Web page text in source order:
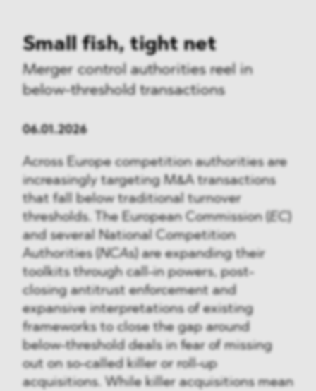
Small fish, tight net
Merger control authorities reel in
below-threshold transactions
06.01.2026
Across Europe competition authorities are
increasingly targeting M&A transactions
that fall below traditional turnover
thresholds. The European Commission ( EC)
and several National Competition
Authorities ( NCAs) are expanding their
toolkits through call-in powers, post-
closing antitrust enforcement and
expansive interpretations of existing
frameworks to close the gap around
below-threshold deals in fear of missing
out on so-called killer or roll-up
acquisitions. While killer acquisitions mean